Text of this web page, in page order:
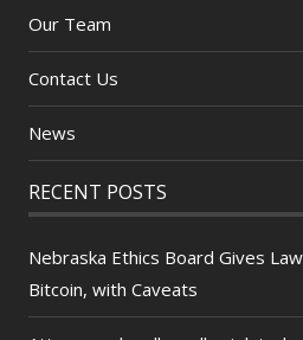
Our Team
Contact Us
News
RECENT POSTS
Nebraska Ethics Board Gives
Bitcoin, with Caveats